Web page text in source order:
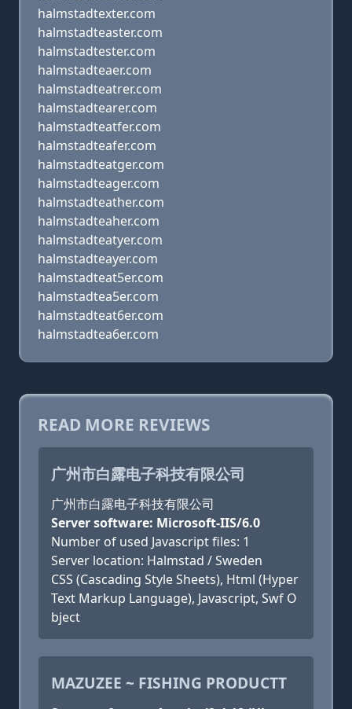
halmstadtexter.com
halmstadteaster.com
halmstadtester.com
halmstadteaer.com
halmstadteatrer.com
halmstadtearer.com
halmstadteatfer.com
halmstadteafer.com
halmstadteatger.com
halmstadteager.com
halmstadteather.com
halmstadteaher.com
halmstadteatyer.com
halmstadteayer.com
halmstadteat5er.com
halmstadtea5er.com
halmstadteat6er.com
halmstadtea6er.com
READ MORE REVIEWS
广州市白露电子科技有限公司
广州市白露电子科技有限公司
Server software: Microsoft-IIS/6.0
Number of used Javascript files: 1
Server location: Halmstad / Sweden
CSS (Cascading Style Sheets), Html (Hyper
Text Markup Language), Javascript, Swf O
bject
MAZUZEE ~ FISHING PRODUCTT